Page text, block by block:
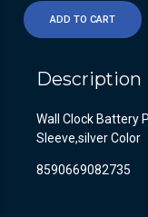
ADD TO CART
Description
Wall Clock Battery
Sleeve,silver Color
8590669082735